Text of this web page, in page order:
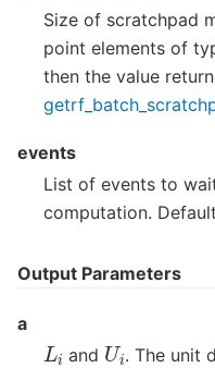
Size of scratchpad
point elements of
then the value
events
List of events to
computation.
Output Parameters
a
L and U . The unit